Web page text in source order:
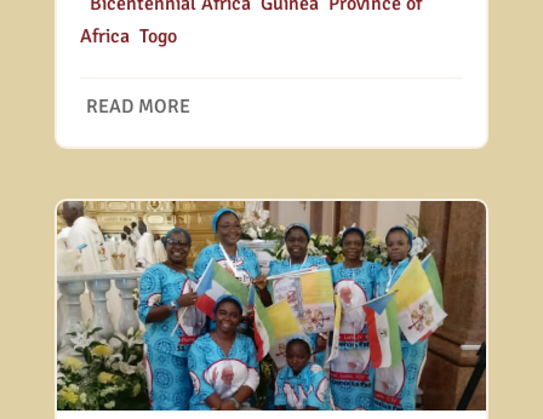
Africa, Togo
READ MORE